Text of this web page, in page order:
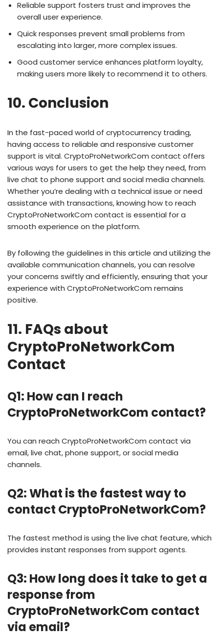
Reliable support fosters trust and improves the
overall user experience.
Quick responses prevent small problems from
escalating into larger, more complex issues.
Good customer service enhances platform loyalty,
making users more likely to recommend it to others.
10. Conclusion
In the fast-paced world of cryptocurrency trading,
having access to reliable and responsive customer
support is vital. CryptoProNetworkCom contact offers
various ways for users to get the help they need, from
live chat to phone support and social media channels.
Whether you’re dealing with a technical issue or need
assistance with transactions, knowing how to reach
CryptoProNetworkCom contact is essential for a
smooth experience on the platform.
By following the guidelines in this article and utilizing the
available communication channels, you can resolve
your concerns swiftly and efficiently, ensuring that your
experience with CryptoProNetworkCom remains
positive.
11. FAQs about
CryptoProNetworkCom
Contact
Q1: How can I reach
CryptoProNetworkCom contact?
You can reach CryptoProNetworkCom contact via
email, live chat, phone support, or social media
channels.
Q2: What is the fastest way to
contact CryptoProNetworkCom?
The fastest method is using the live chat feature, which
provides instant responses from support agents.
Q3: How long does it take to get a
response from
CryptoProNetworkCom contact
via email?